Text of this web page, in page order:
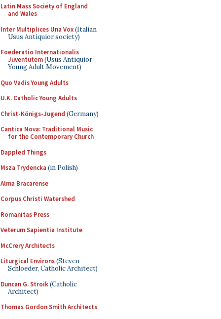
Latin Mass Society of England
and Wales
Inter Multiplices Una Vox(Italian
Usus Antiquior society)
Foederatio Internationalis
Juventutem(Usus Antiquior
Young Adult Movement)
Quo Vadis Young Adults
U.K. Catholic Young Adults
Christ-Königs-Jugend (Germany)
Cantica Nova: Traditional Music
for the Contemporary Church
Dappled Things
Msza Trydencka (in Polish)
Alma Bracarense
Corpus Christi Watershed
Romanitas Press
Veterum Sapientia Institute
McCrery Architects
Liturgical Environs(Steven
Schloeder, Catholic Architect)
Duncan G. Stroik(Catholic
Architect)
Thomas Gordon Smith Architects